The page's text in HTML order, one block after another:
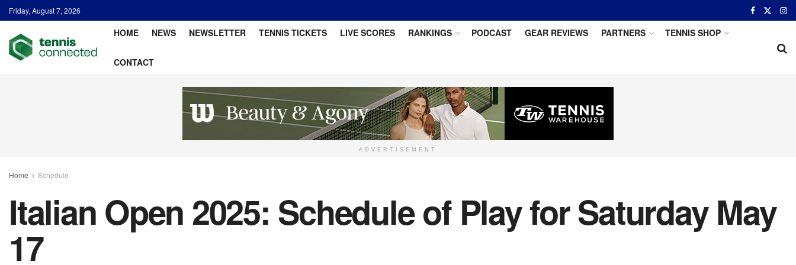
Friday, August 7, 2026
HOME NEWS NEWSLETTER TENNIS TICKETS LIVE SCORES RANKINGS PODCAST GEAR REVIEWS PARTNERS TENNIS SHOP
CONTACT
ADVERTISEMENT
Home Schedule
Italian Open 2025: Schedule of Play for Saturday May
17